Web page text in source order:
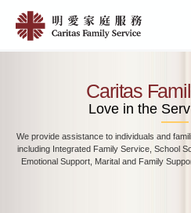
main
Home
愛
家
服
務
Caritas
Love in the
We provide assistance to individuals and
including Integrated Family Service, School
Emotional Support, Marital and Family